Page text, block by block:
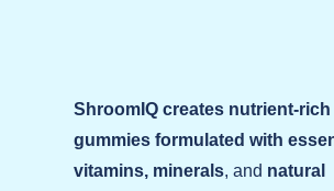
ShroomIQ creates nutrient-rich
gummies formulated with
vitamins, minerals, and natural